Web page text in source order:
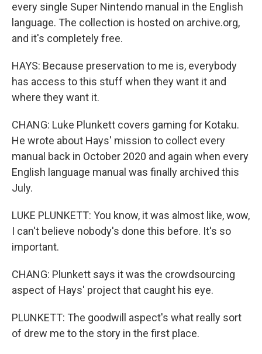
every single Super Nintendo manual in the English
language. The collection is hosted on archive.org,
and it's completely free.
HAYS: Because preservation to me is, everybody
has access to this stuff when they want it and
where they want it.
CHANG: Luke Plunkett covers gaming for Kotaku.
He wrote about Hays' mission to collect every
manual back in October 2020 and again when every
English language manual was finally archived this
July.
LUKE PLUNKETT: You know, it was almost like, wow,
I can't believe nobody's done this before. It's so
important.
CHANG: Plunkett says it was the crowdsourcing
aspect of Hays' project that caught his eye.
PLUNKETT: The goodwill aspect's what really sort
of drew me to the story in the first place.